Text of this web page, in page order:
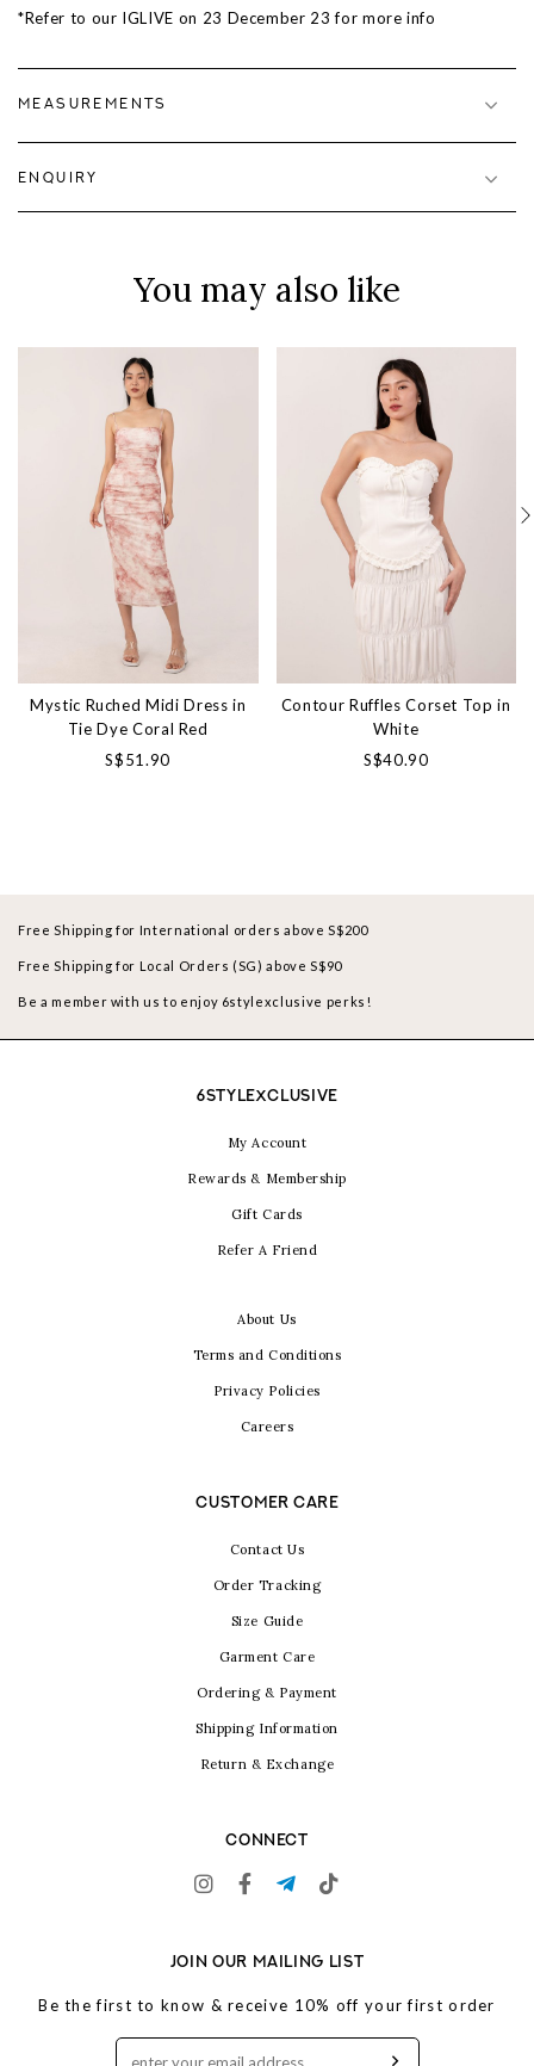
*Refer to our IGLIVE on 23 December 23 for more info
MEASUREMENTS
ENQUIRY
You may also like
Mystic Ruched Midi Dress in
Tie Dye Coral Red
S$51.90
Contour Ruffles Corset Top in
White
S$40.90
Free Shipping for International orders above S$200
Free Shipping for Local Orders (SG) above S$90
Be a member with us to enjoy 6stylexclusive perks!
6STYLEXCLUSIVE
My Account
Rewards & Membership
Gift Cards
Refer A Friend
About Us
Terms and Conditions
Privacy Policies
Careers
CUSTOMER CARE
Contact Us
Order Tracking
Size Guide
Garment Care
Ordering & Payment
Shipping Information
Return & Exchange
CONNECT
JOIN OUR MAILING LIST
Be the first to know & receive 10% off your first order